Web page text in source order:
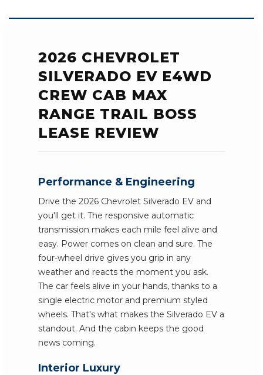
2026 CHEVROLET
SILVERADO EV E4WD
CREW CAB MAX
RANGE TRAIL BOSS
LEASE REVIEW
Performance & Engineering
Drive the 2026 Chevrolet Silverado EV and
you'll get it. The responsive automatic
transmission makes each mile feel alive and
easy. Power comes on clean and sure. The
four-wheel drive gives you grip in any
weather and reacts the moment you ask.
The car feels alive in your hands, thanks to a
single electric motor and premium styled
wheels. That's what makes the Silverado EV a
standout. And the cabin keeps the good
news coming.
Interior Luxury